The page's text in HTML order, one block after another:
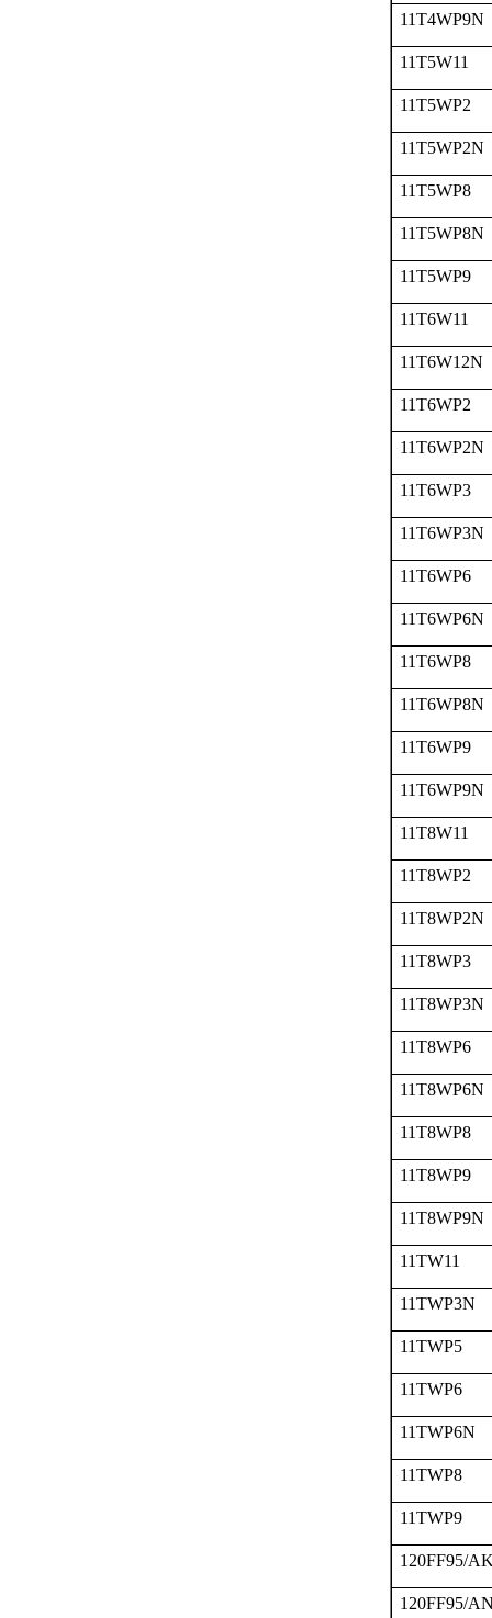
11T4WP9N
11T5W11
11T5WP2
11T5WP2N
11T5WP8
11T5WP8N
11T5WP9
11T6W11
11T6W12N
11T6WP2
11T6WP2N
11T6WP3
11T6WP3N
11T6WP6
11T6WP6N
11T6WP8
11T6WP8N
11T6WP9
11T6WP9N
11T8W11
11T8WP2
11T8WP2N
11T8WP3
11T8WP3N
11T8WP6
11T8WP6N
11T8WP8
11T8WP9
11T8WP9N
11TW11
11TWP3N
11TWP5
11TWP6
11TWP6N
11TWP8
11TWP9
120FF95/
120FF95/